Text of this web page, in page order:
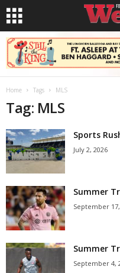
Home Tags MLS
Tag: MLS
Sports
July 2, 2026
Summer
September
Summer
September 4,